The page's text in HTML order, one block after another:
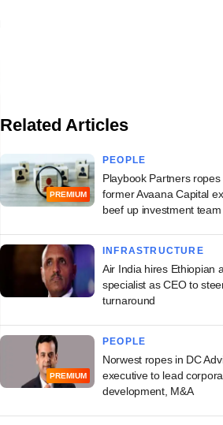
Related Articles
PREMIUM
PEOPLE
Playbook Partners ropes
former Avaana Capital
beef up investment team
INFRASTRUCTURE
Air India hires Ethiopian
specialist as CEO to
turnaround
PREMIUM
PEOPLE
Norwest ropes in DC
executive to lead
development, M&A